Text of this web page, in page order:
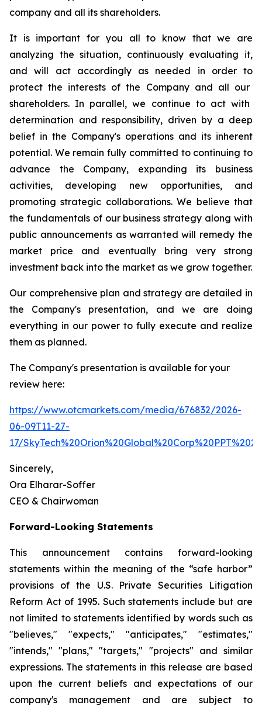
company and all its shareholders.
It is important for you all to knowthat we are
analyzing the situation, continuously evaluating it,
and will act accordingly as needed in order to
protect the interests of the Company and all our
shareholders. In parallel, we continue to act with
determination and responsibility, driven by a deep
belief in the Company's operations and its inherent
potential. We remain fully committed to continuing to
advance the Company, expanding its business
activities, developing new opportunities, and
promoting strategic collaborations.We believe that
the fundamentals of our business strategy along with
public announcements as warranted will remedy the
market price and eventually bring very strong
investment back into the market as we grow together.
Our comprehensive plan and strategy are detailed in
the Company's presentation, and we are doing
everything in our power to fully execute and realize
them as planned.
The Company's presentation is available for your
review here:
https://www.otcmarkets.com/media/676832/2026-
06-09T11-27-
17/
Sincerely,
Ora Elharar-Soffer
CEO & Chairwoman
Forward-Looking Statements
This announcement contains forward-looking
statements within the meaning of the “safe harbor”
provisions of the U.S. Private Securities Litigation
Reform Act of 1995. Such statements include but are
not limited to statements identified by words such as
"believes," "expects," "anticipates," "estimates,"
"intends," "plans," "targets," "projects" and similar
expressions. The statements in this release are based
upon the current beliefs and expectations of our
company's management and are subject to